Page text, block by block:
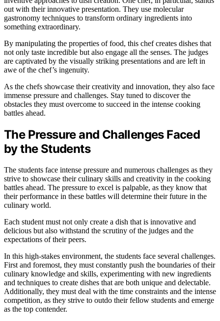
out with their innovative presentation. They use molecular
gastronomy techniques to transform ordinary ingredients into
something extraordinary.
By manipulating the properties of food, this chef creates dishes that
not only taste incredible but also engage all the senses. The judges
are captivated by the visually striking presentations and are left in
awe of the chef’s ingenuity.
As the chefs showcase their creativity and innovation, they also face
immense pressure and challenges. Stay tuned to discover the
obstacles they must overcome to succeed in the intense cooking
battles ahead.
The Pressure and Challenges Faced
by the Students
The students face intense pressure and numerous challenges as they
strive to showcase their culinary skills and creativity in the cooking
battles ahead. The pressure to excel is palpable, as they know that
their performance in these battles will determine their future in the
culinary world.
Each student must not only create a dish that is innovative and
delicious but also withstand the scrutiny of the judges and the
expectations of their peers.
In this high-stakes environment, the students face several challenges.
First and foremost, they must constantly push the boundaries of their
culinary knowledge and skills, experimenting with new ingredients
and techniques to create dishes that are both unique and delectable.
Additionally, they must deal with the time constraints and the intense
competition, as they strive to outdo their fellow students and emerge
as the top contender.